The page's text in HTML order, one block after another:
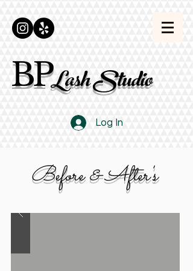
BPLash Studio
Log In
Before & After's